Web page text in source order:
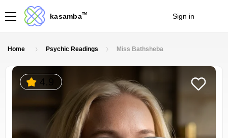
kasambaTM Sign in
Home Psychic Readings Miss Bathsheba
4.9